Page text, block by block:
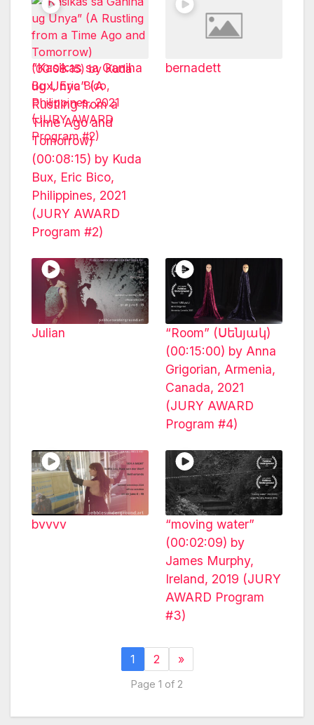
“Kasikas sa Ganiha
ug Unya” (A
Rustling from a
Time Ago and
Tomorrow)
(00:08:15) by Kuda
Bux, Eric Bico,
Philippines, 2021
(JURY AWARD
Program #2)
bernadett
Julian
“Room” (Սենյակ)
(00:15:00) by Anna
Grigorian, Armenia,
Canada, 2021
(JURY AWARD
Program #4)
bvvvv
“moving water”
(00:02:09) by
James Murphy,
Ireland, 2019 (JURY
AWARD Program
#3)
1 2 »
Page 1 of 2